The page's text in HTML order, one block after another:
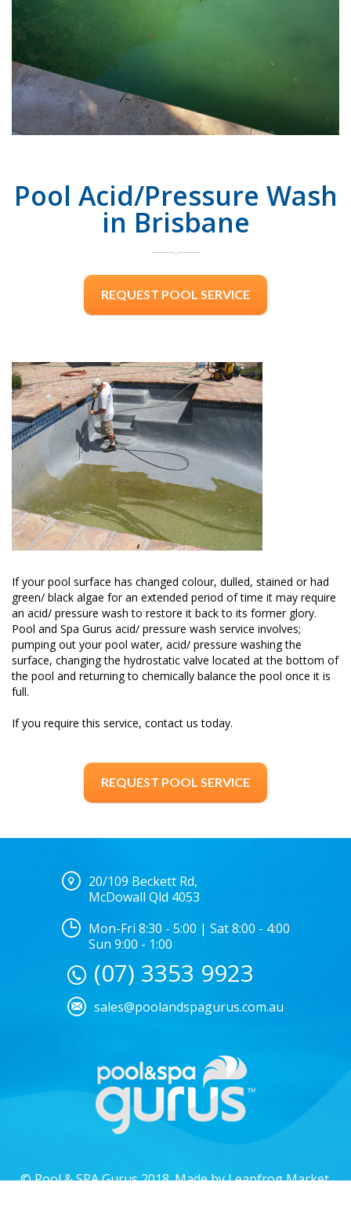
Pool Acid/Pressure Wash
in Brisbane
REQUEST POOL SERVICE
If your pool surface has changed colour, dulled, stained or had
green/ black algae for an extended period of time it may require
an acid/ pressure wash to restore it back to its former glory.
Pool and Spa Gurus acid/ pressure wash service involves;
pumping out your pool water, acid/ pressure washing the
surface, changing the hydrostatic valve located at the bottom of
the pool and returning to chemically balance the pool once it is
full.
If you require this service, contact us today.
REQUEST POOL SERVICE
20/109 Beckett Rd,
McDowall Qld 4053
Mon-Fri 8:30 - 5:00 | Sat 8:00 - 4:00
Sun 9:00 - 1:00
(07) 3353 9923
sales@poolandspagurus.com.au
© Pool & SPA Gurus 2018. Made byLeapfrog Market.